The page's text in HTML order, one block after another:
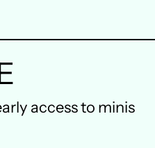
access to minis